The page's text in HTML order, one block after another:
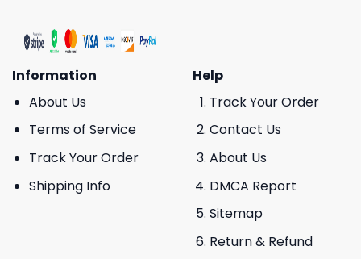
Information
About Us
Terms of Service
Track Your Order
Shipping Info
Help
Track Your Order
Contact Us
About Us
DMCA Report
Sitemap
Return & Refund